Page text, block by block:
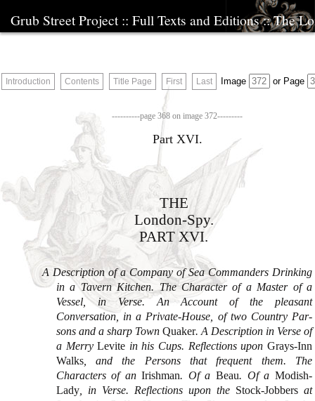
Grub Street Project:: Full Texts and Editions::The
Introduction Contents Title Page First Last Image or Page
THE
London-Spy.
PART XVI.
A Description of a Company of Sea Commanders Drink­ing
in a Tavern Kitchen. The Character of a Ma­ster of a
Vessel, in Verse. An Account of the pleasant
Conversation, in a Private-House, of two Country Par­
sons and a sharp Town Quaker. A Description in Verse of
a Merry Levite in his Cups. Reflections up­on Grays-Inn
Walks, and the Persons that frequent them. The
Characters of an Irishman. Of a Beau. Of a Modish-
Lady, in Verse. Reflections upon the Stock-Jobbers at